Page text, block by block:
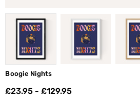
Boogie Nights
£23.95 - £129.95